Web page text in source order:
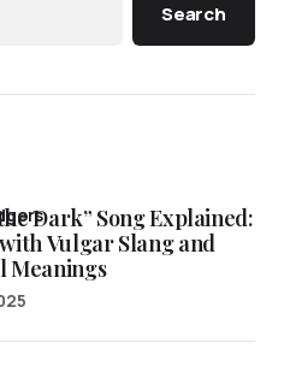
Search
Dark” Song Explained:
Vulgar Slang and
Meanings